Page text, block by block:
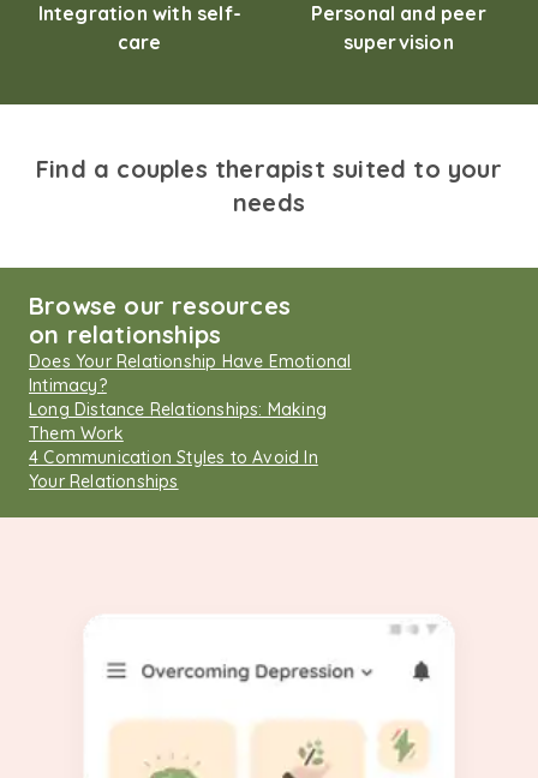
Integration with self-
care
Personal and peer
supervision
Find a couples therapist suited to your
needs
Browse our resources
on relationships
Does Your Relationship Have Emotional
Intimacy?
Long Distance Relationships: Making
Them Work
4 Communication Styles to Avoid In
Your Relationships